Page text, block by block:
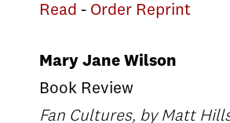
Read - Order Reprint
Mary Jane Wilson
Book Review
Fan Cultures, by Matt